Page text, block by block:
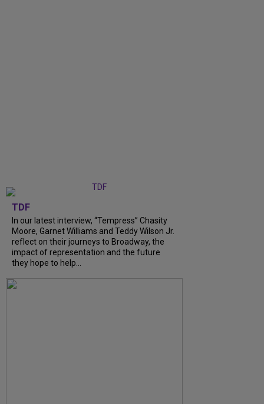
TDF
In our latest interview, “Tempress” Chasity
Moore, Garnet Williams and Teddy Wilson Jr.
reflect on their journeys to Broadway, the
impact of representation and the future
they hope to help...